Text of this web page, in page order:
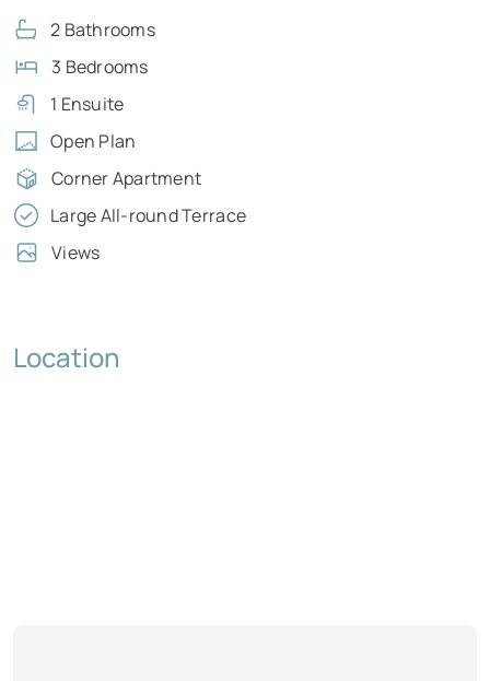
2 Bathrooms
3 Bedrooms
1 Ensuite
Open Plan
Corner Apartment
Large All-round Terrace
Views
Location